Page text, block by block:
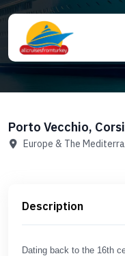
Porto Vecchio,
Europe & The
Description
Dating back to the 16th